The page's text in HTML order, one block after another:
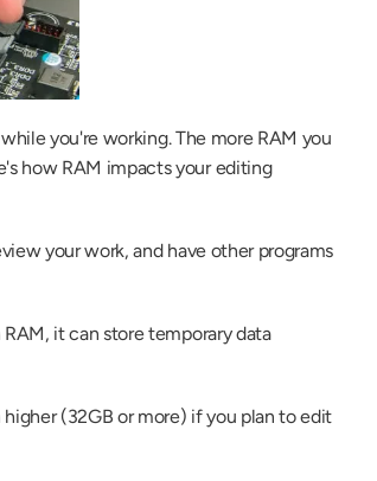
you're working. The more RAM you
how RAM impacts your editing
your work, and have other programs
it can store temporary data
(32GB or more) if you plan to edit